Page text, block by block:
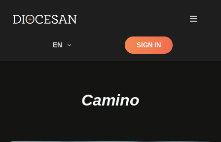
EN Shop SIGN IN
Camino